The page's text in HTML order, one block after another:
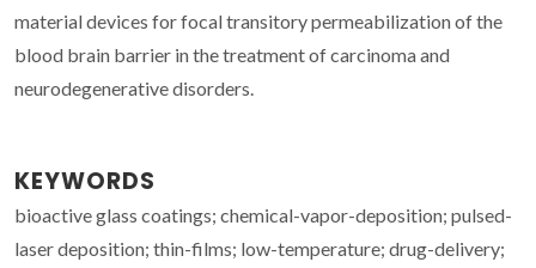
material devices for focal transitory permeabilization of the
blood brain barrier in the treatment of carcinoma and
neurodegenerative disorders.
KEYWORDS
bioactive glass coatings; chemical-vapor-deposition; pulsed-
laser deposition; thin-films; low-temperature; drug-delivery;